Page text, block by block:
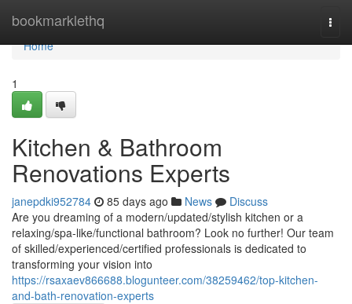
bookmarklethq
Home
Home
1
Kitchen & Bathroom
Renovations Experts
janepdki952784 85 days ago News
Discuss
Are you dreaming of a modern/updated/stylish kitchen or a
relaxing/spa-like/functional bathroom? Look no further! Our team
of skilled/experienced/certified professionals is dedicated to
transforming your vision into
https://rsaxaev866688.blogunteer.com/38259462/top-kitchen-
and-bath-renovation-experts